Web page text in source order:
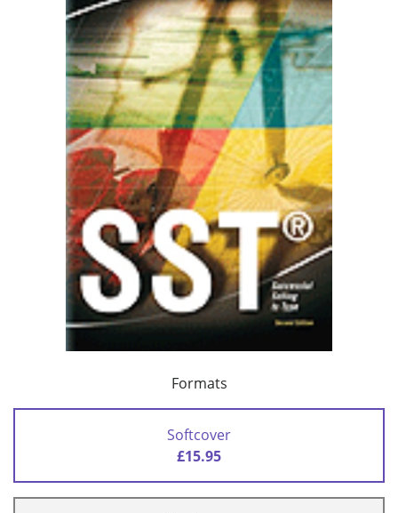
Formats
Softcover
£15.95